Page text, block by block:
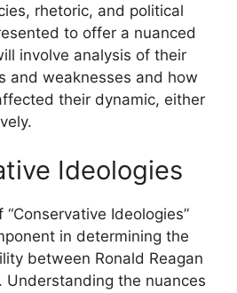
rhetoric, and political
to offer a nuanced
involve analysis of their
and weaknesses and how
their dynamic, either
Ideologies
Ideologies”
in determining the
between Ronald Reagan
Understanding the nuances